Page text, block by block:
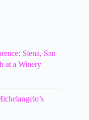
Siena, San
at a Winery